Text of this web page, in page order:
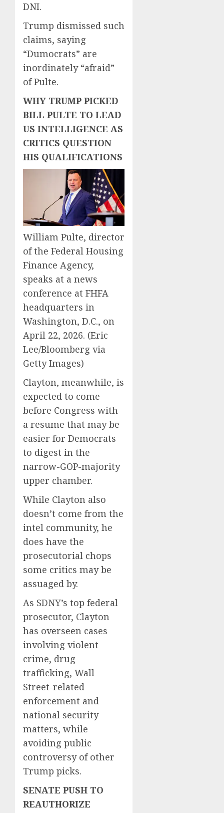
DNI.
Trump dismissed such
claims, saying
“Dumocrats” are
inordinately “afraid”
of Pulte.
WHY TRUMP PICKED
BILL PULTE TO LEAD
US INTELLIGENCE AS
CRITICS QUESTION
HIS QUALIFICATIONS
William Pulte, director
of the Federal Housing
Finance Agency,
speaks at a news
conference at FHFA
headquarters in
Washington, D.C., on
April 22, 2026. (Eric
Lee/Bloomberg via
Getty Images)
Clayton, meanwhile, is
expected to come
before Congress with
a resume that may be
easier for Democrats
to digest in the
narrow-GOP-majority
upper chamber.
While Clayton also
doesn’t come from the
intel community, he
does have the
prosecutorial chops
some critics may be
assuaged by.
As SDNY’s top federal
prosecutor, Clayton
has overseen cases
involving violent
crime, drug
trafficking, Wall
Street-related
enforcement and
national security
matters, while
avoiding public
controversy of other
Trump picks.
SENATE PUSH TO
REAUTHORIZE